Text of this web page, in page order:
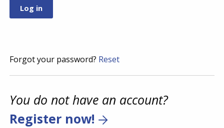
Forgot your password? Reset
You do not have an account?
Register now!